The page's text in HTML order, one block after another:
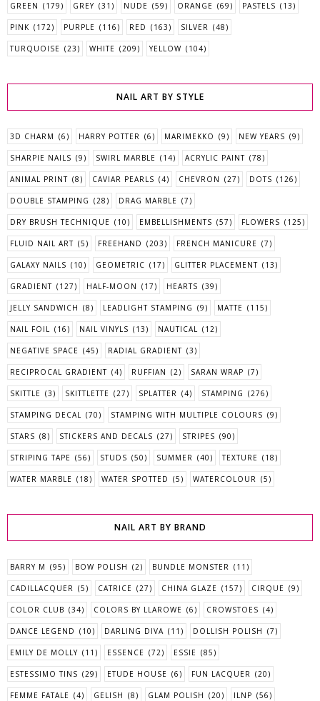
GREEN (179) GREY (31) NUDE (59) ORANGE (69) PASTELS (13)
PINK (172) PURPLE (116) RED (163) SILVER (48)
TURQUOISE (23) WHITE (209) YELLOW (104)
NAIL ART BY STYLE
3D CHARM (6) HARRY POTTER (6) MARIMEKKO (9) NEW YEARS (9)
SHARPIE NAILS (9) SWIRL MARBLE (14) ACRYLIC PAINT (78)
ANIMAL PRINT (8) CAVIAR PEARLS (4) CHEVRON (27) DOTS (126)
DOUBLE STAMPING (28) DRAG MARBLE (7)
DRY BRUSH TECHNIQUE (10) EMBELLISHMENTS (57) FLOWERS (125)
FLUID NAIL ART (5) FREEHAND (203) FRENCH MANICURE (7)
GALAXY NAILS (10) GEOMETRIC (17) GLITTER PLACEMENT (13)
GRADIENT (127) HALF-MOON (17) HEARTS (39)
JELLY SANDWICH (8) LEADLIGHT STAMPING (9) MATTE (115)
NAIL FOIL (16) NAIL VINYLS (13) NAUTICAL (12)
NEGATIVE SPACE (45) RADIAL GRADIENT (3)
RECIPROCAL GRADIENT (4) RUFFIAN (2) SARAN WRAP (7)
SKITTLE (3) SKITTLETTE (27) SPLATTER (4) STAMPING (276)
STAMPING DECAL (70) STAMPING WITH MULTIPLE COLOURS (9)
STARS (8) STICKERS AND DECALS (27) STRIPES (90)
STRIPING TAPE (56) STUDS (50) SUMMER (40) TEXTURE (18)
WATER MARBLE (18) WATER SPOTTED (5) WATERCOLOUR (5)
NAIL ART BY BRAND
BARRY M (95) BOW POLISH (2) BUNDLE MONSTER (11)
CADILLACQUER (5) CATRICE (27) CHINA GLAZE (157) CIRQUE (9)
COLOR CLUB (34) COLORS BY LLAROWE (6) CROWSTOES (4)
DANCE LEGEND (10) DARLING DIVA (11) DOLLISH POLISH (7)
EMILY DE MOLLY (11) ESSENCE (72) ESSIE (85)
ESTESSIMO TINS (29) ETUDE HOUSE (6) FUN LACQUER (20)
FEMME FATALE (4) GELISH (8) GLAM POLISH (20) ILNP (56)